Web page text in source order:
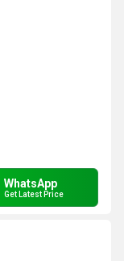
WhatsApp
Get Latest Price